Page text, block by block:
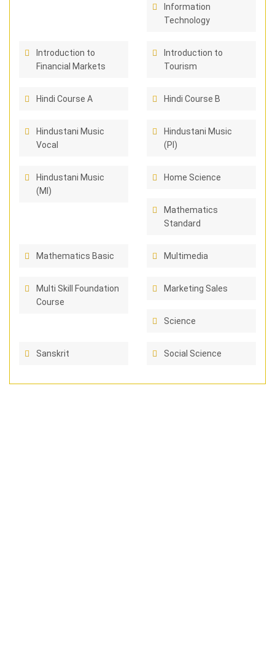
Information
Technology
Introduction to
Financial Markets
Introduction to
Tourism
Hindi Course A Hindi Course B
Hindustani Music
Vocal
Hindustani Music
(PI)
Hindustani Music
(MI)
Home Science
Mathematics
Standard
Mathematics Basic Multimedia
Multi Skill Foundation
Course
Marketing Sales
Science
Sanskrit Social Science